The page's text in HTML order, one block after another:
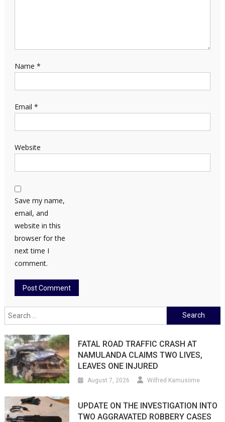
Name *
Email *
Website
Save my name,
email, and
website in this
browser for the
next time I
comment.
Search
for:
FATAL ROAD TRAFFIC CRASH AT
NAMULANDA CLAIMS TWO LIVES,
LEAVES ONE INJURED
August 7, 2026 Wilfred Kamusiime
UPDATE ON THE INVESTIGATION INTO
TWO AGGRAVATED ROBBERY CASES